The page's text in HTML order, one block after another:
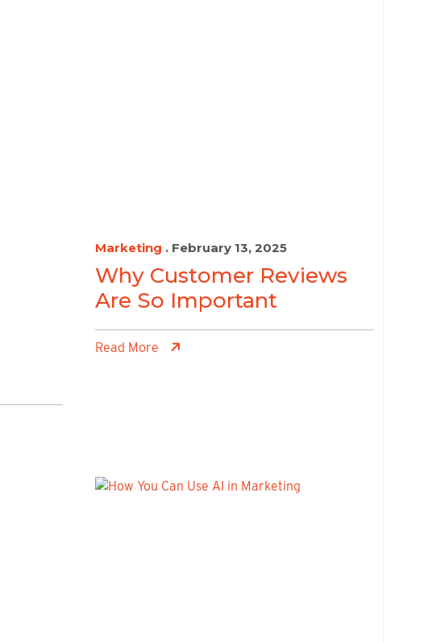
Marketing . February 13, 2025
Why Customer Reviews
Are So Important
Read More